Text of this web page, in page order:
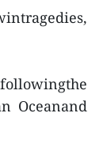
Oceanand